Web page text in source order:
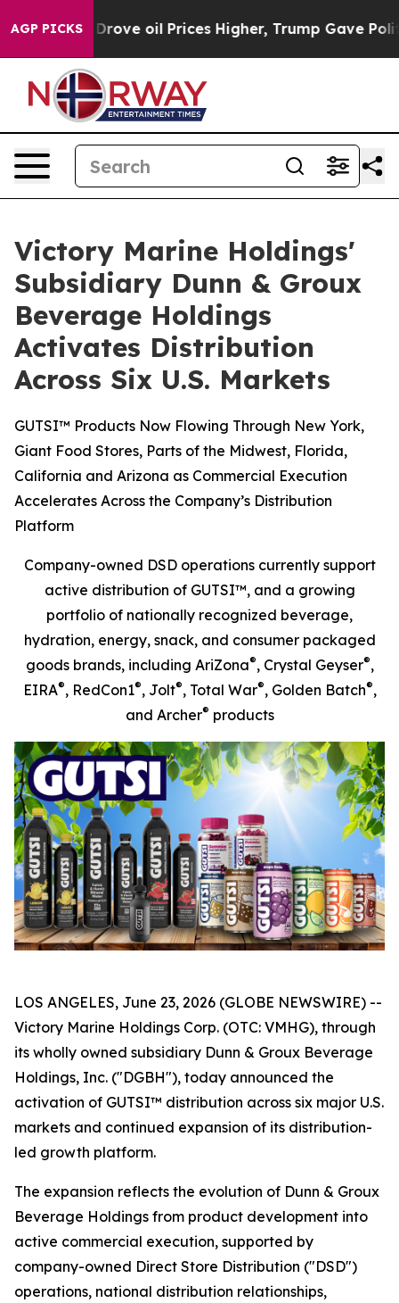
AGP PICKS
oil Prices Higher, Trump Gave Politically
Victory Marine Holdings'
Subsidiary Dunn & Groux
Beverage Holdings
Activates Distribution
Across Six U.S. Markets
GUTSI™ Products Now Flowing Through New York,
Giant Food Stores, Parts of the Midwest, Florida,
California and Arizona as Commercial Execution
Accelerates Across the Company’s Distribution
Platform
Company-owned DSD operations currently support
active distribution of GUTSI™, and a growing
portfolio of nationally recognized beverage,
hydration, energy, snack, and consumer packaged
goods brands, including AriZona®, Crystal Geyser®,
EIRA®, RedCon1®, Jolt®, Total War®, Golden Batch®,
and Archer® products
LOS ANGELES, June 23, 2026 (GLOBE NEWSWIRE) --
Victory Marine Holdings Corp. (OTC: VMHG), through
its wholly owned subsidiary Dunn & Groux Beverage
Holdings, Inc. ("DGBH"), today announced the
activation of GUTSI™ distribution across six major U.S.
markets and continued expansion of its distribution-
led growth platform.
The expansion reflects the evolution of Dunn & Groux
Beverage Holdings from product development into
active commercial execution, supported by
company-owned Direct Store Distribution ("DSD")
operations, national distribution relationships,